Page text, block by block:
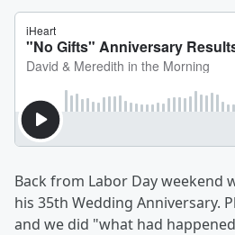
Back from Labor Day weekend
his 35th Wedding Anniversary.
and we did "what had